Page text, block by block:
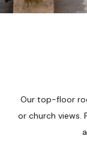
Our top-floor
or church views.